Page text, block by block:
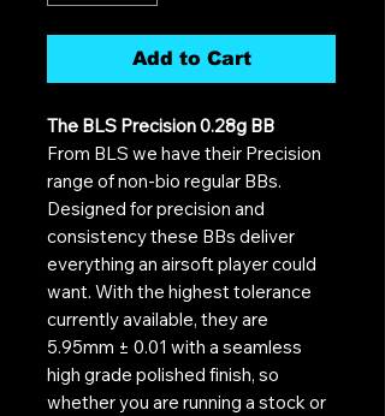
Add to Cart
The BLS Precision 0.28g BB
From BLS we have their Precision
range of non-bio regular BBs.
Designed for precision and
consistency these BBs deliver
everything an airsoft player could
want. With the highest tolerance
currently available, they are
5.95mm ± 0.01 with a seamless
high grade polished finish, so
whether you are running a stock or